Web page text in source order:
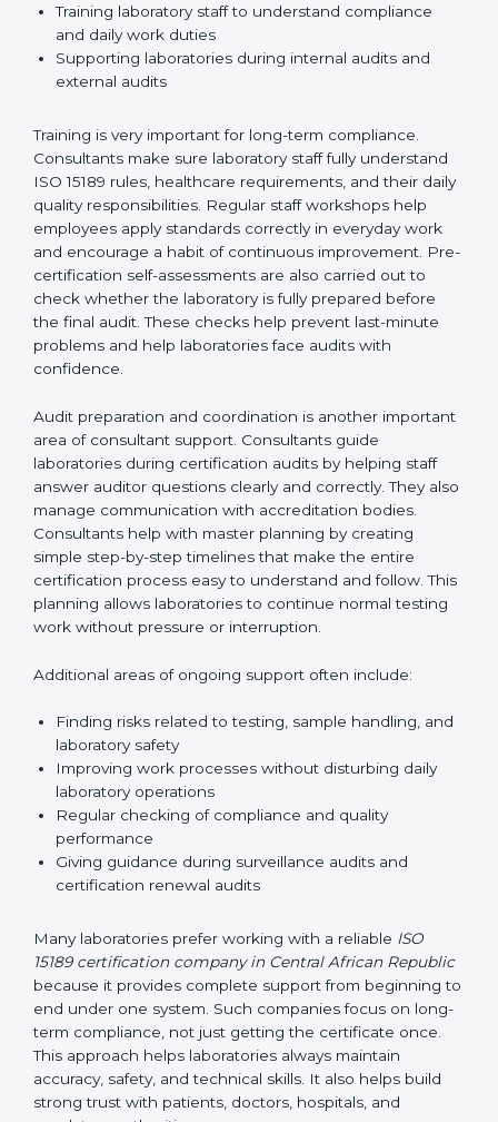
the certification journey include:
Checking current laboratory practices to find gaps
and improvement needs
testing accuracy and efficiency
Preparing manuals, policies, procedures, and
quality records
Training laboratory staff to understand compliance
and daily work duties
Supporting laboratories during internal audits and
external audits
Training is very important for long-term compliance.
Consultants make sure laboratory staff fully understand
ISO 15189 rules, healthcare requirements, and their
help employees apply standards correctly in everyday
work and encourage a habit of continuous
improvement. Pre-certification self-assessments are
also carried out to check whether the laboratory is fully
prepared before the final audit. These checks help
prevent last-minute problems and help laboratories
face audits with confidence.
Audit preparation and coordination is another
important area of consultant support. Consultants
helping staff answer auditor questions clearly and
accreditation bodies. Consultants help with master
planning by creating simple step-by-step timelines that
make the entire certification process easy to
understand and follow. This planning allows
laboratories to continue normal testing work without
pressure or interruption.
Additional areas of ongoing support often include:
Finding risks related to testing, sample handling,
and laboratory safety
Improving work processes without disturbing daily
laboratory operations
Regular checking of compliance and quality
performance
Giving guidance during surveillance audits and
certification renewal audits